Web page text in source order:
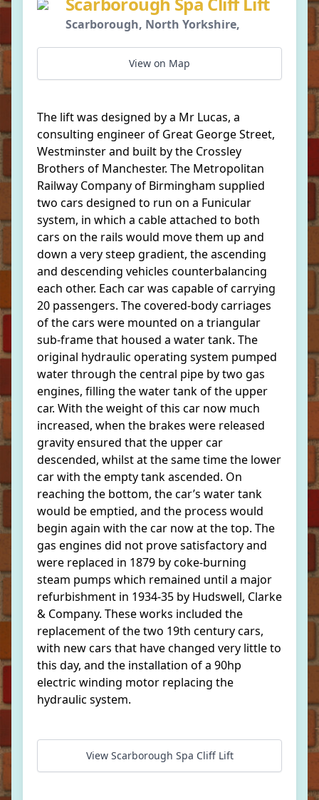
Scarborough, North Yorkshire,
View on Map
The lift was designed by a Mr Lucas, a
consulting engineer of Great George Street,
Westminster and built by the Crossley
Brothers of Manchester. The Metropolitan
Railway Company of Birmingham supplied
two cars designed to run on a Funicular
system, in which a cable attached to both
cars on the rails would move them up and
down a very steep gradient, the ascending
and descending vehicles counterbalancing
each other. Each car was capable of carrying
20 passengers. The covered-body carriages
of the cars were mounted on a triangular
sub-frame that housed a water tank. The
original hydraulic operating system pumped
water through the central pipe by two gas
engines, filling the water tank of the upper
car. With the weight of this car now much
increased, when the brakes were released
gravity ensured that the upper car
descended, whilst at the same time the lower
car with the empty tank ascended. On
reaching the bottom, the car’s water tank
would be emptied, and the process would
begin again with the car now at the top. The
gas engines did not prove satisfactory and
were replaced in 1879 by coke-burning
steam pumps which remained until a major
refurbishment in 1934-35 by Hudswell, Clarke
& Company. These works included the
replacement of the two 19th century cars,
with new cars that have changed very little to
this day, and the installation of a 90hp
electric winding motor replacing the
hydraulic system.
View Scarborough Spa Cliff Lift